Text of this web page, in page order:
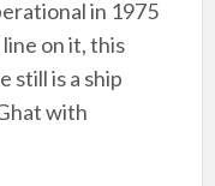
in 1975
on it, this
still is a ship
with